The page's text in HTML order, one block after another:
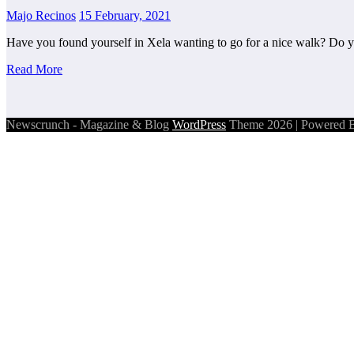
Majo Recinos 15 February, 2021
Have you found yourself in Xela wanting to go for a nice walk? Do
Read More
Newscrunch - Magazine & Blog WordPress Theme 2026 | Powered